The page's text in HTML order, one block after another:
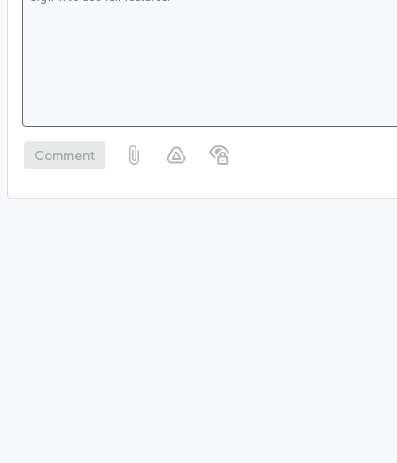
Comment